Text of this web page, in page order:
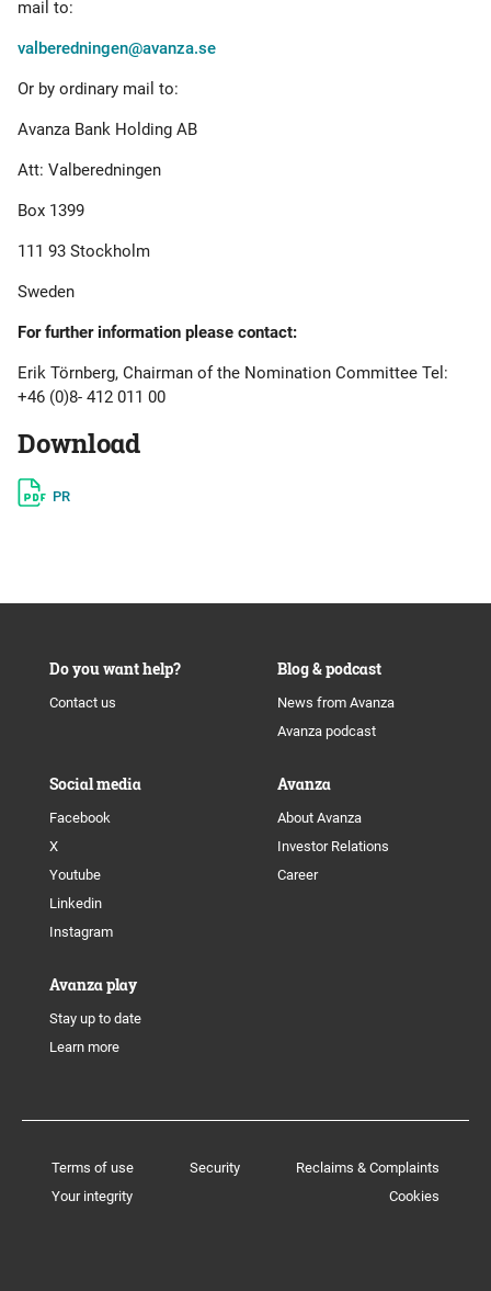
mail to:
valberedningen@avanza.se
Or by ordinary mail to:
Avanza Bank Holding AB
Att: Valberedningen
Box 1399
111 93 Stockholm
Sweden
For further information please contact:
Erik Törnberg, Chairman of the Nomination Committee Tel:
+46 (0)8- 412 011 00
Download
PR
Do you want help?
Contact us
Blog & podcast
News from Avanza
Avanza podcast
Social media
Facebook
X
Youtube
Linkedin
Instagram
Avanza
About Avanza
Investor Relations
Career
Avanza play
Stay up to date
Learn more
Terms of use Security
Reclaims & Complaints
Your integrity
Cookies